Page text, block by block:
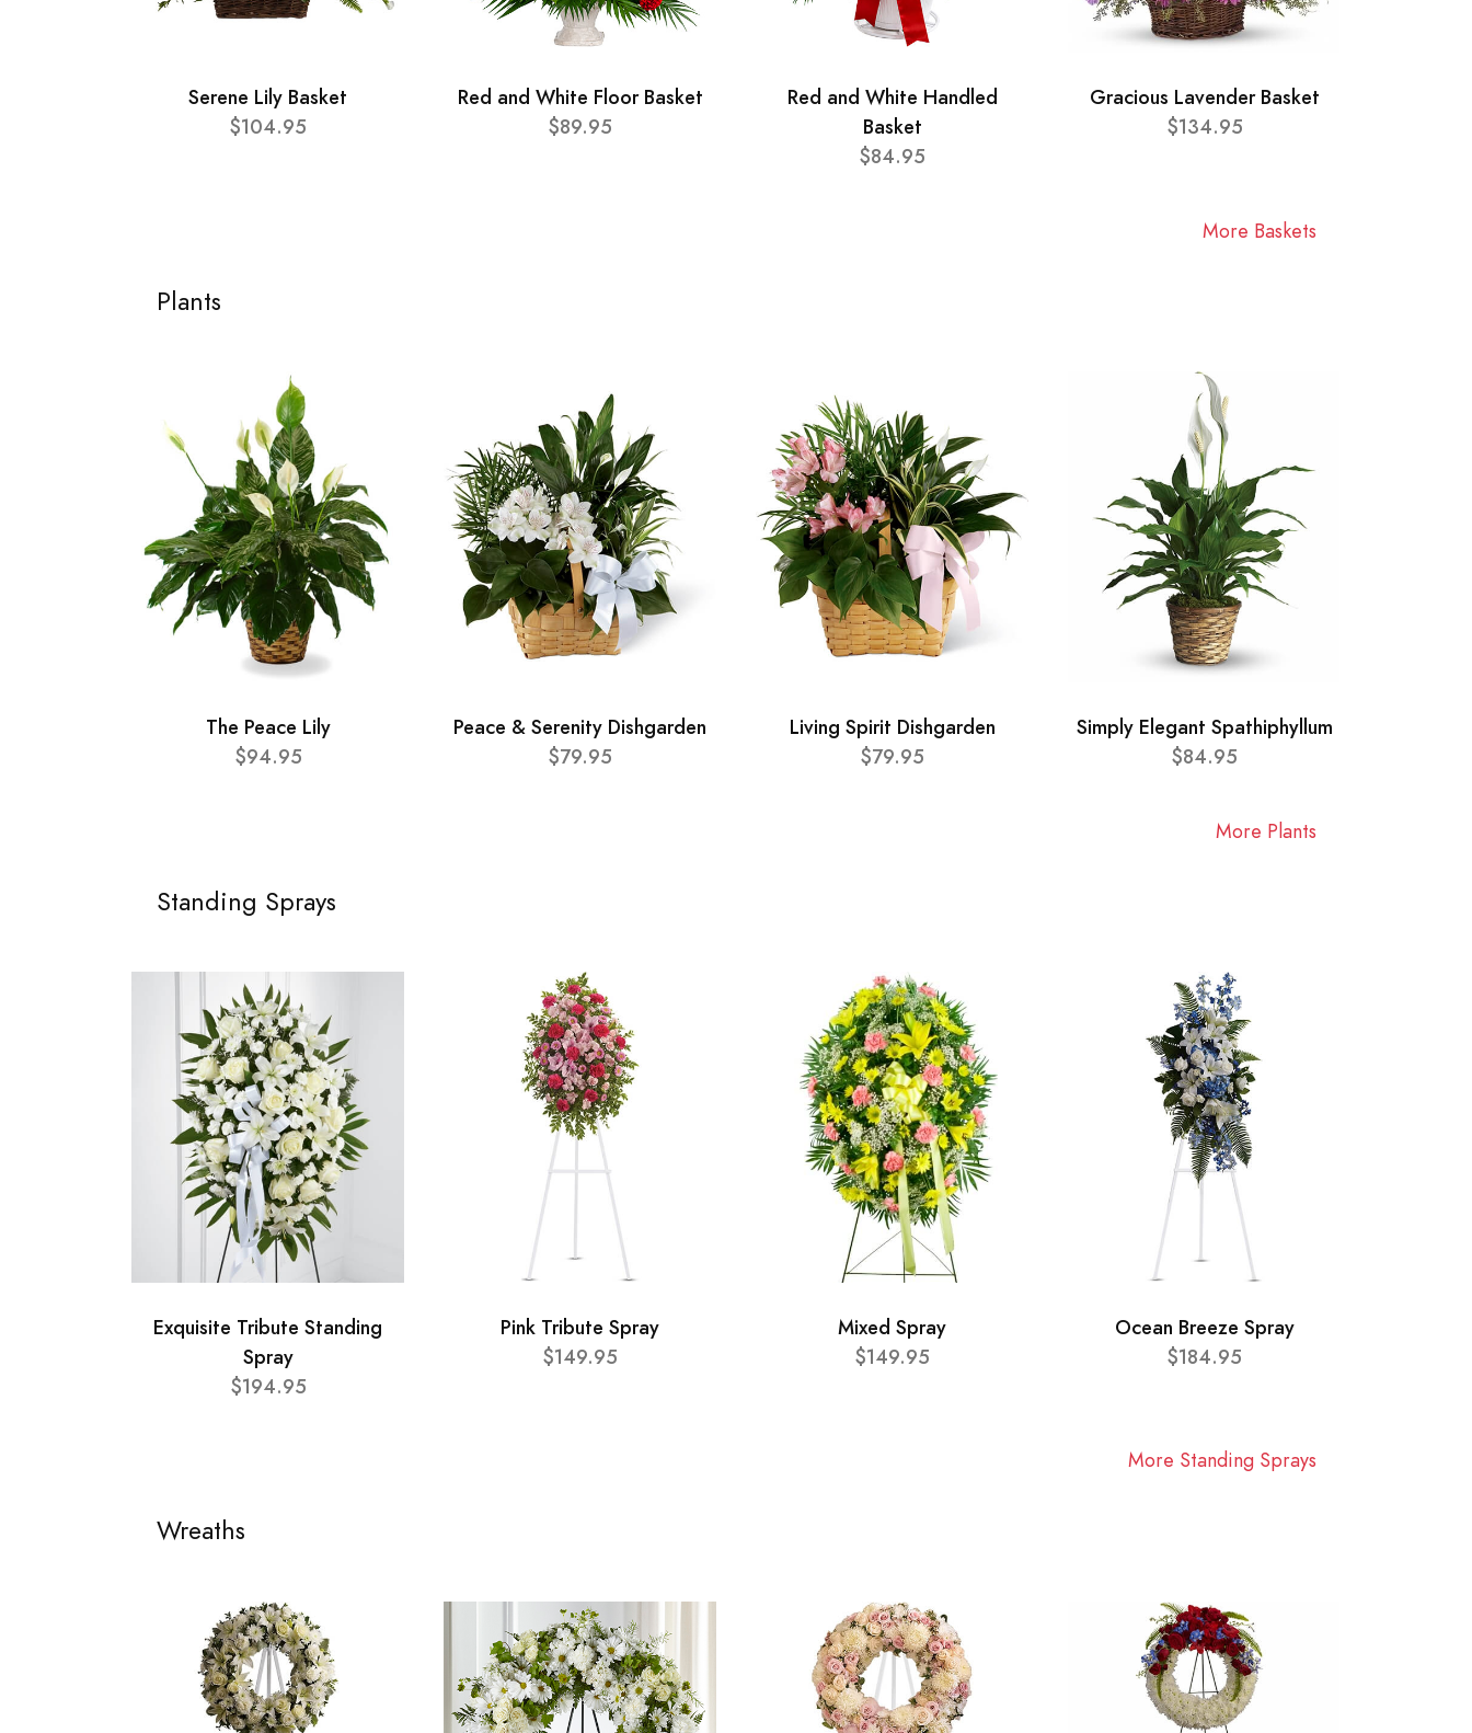
Serene Lily Basket
$104.95
Red and White Floor Basket
$89.95
Red and White Handled
Basket
$84.95
Gracious Lavender Basket
$134.95
More Baskets
Plants
The Peace Lily
$94.95
Peace & Serenity Dishgarden
$79.95
Living Spirit Dishgarden
$79.95
Simply Elegant Spathiphyllum
$84.95
More Plants
Standing Sprays
Exquisite Tribute Standing
Spray
$194.95
Pink Tribute Spray
$149.95
Mixed Spray
$149.95
Ocean Breeze Spray
$184.95
More Standing Sprays
Wreaths